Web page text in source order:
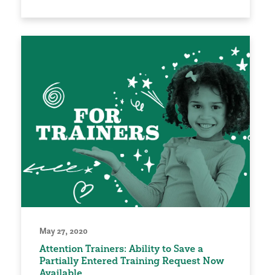
May 27, 2020
Attention Trainers: Ability to Save a
Partially Entered Training Request Now